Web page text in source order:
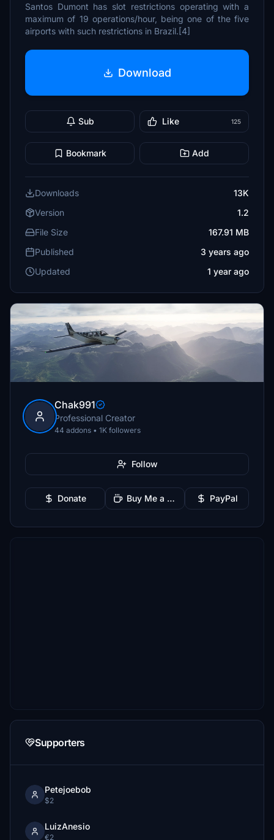
Santos Dumont has slot restrictions operating with a
maximum of 19 operations/hour, being one of the five
airports with such restrictions in Brazil.[4]
Download
Sub Like 125
Bookmark Add
Downloads
13K
Version
1.2
File Size
167.91 MB
Published
3 years ago
Updated
1 year ago
Chak991
Professional Creator
44 addons • 1K followers
Follow
Donate Buy Me a Coffee PayPal
Supporters
Petejoebob
$2
LuizAnesio
€2